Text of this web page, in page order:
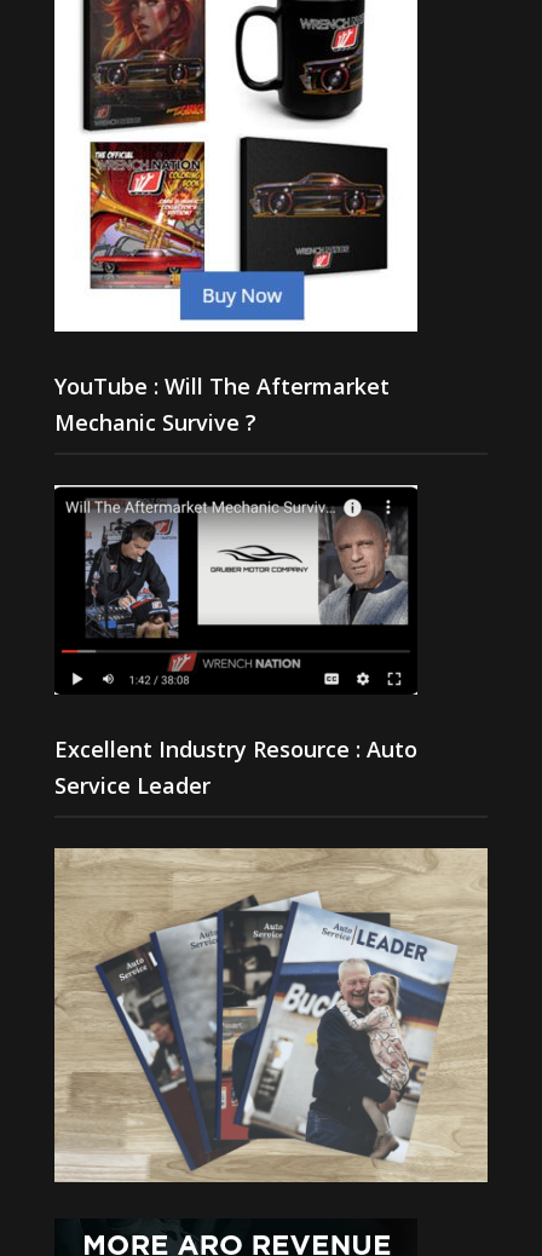
YouTube : Will The Aftermarket
Mechanic Survive ?
Excellent Industry Resource : Auto
Service Leader